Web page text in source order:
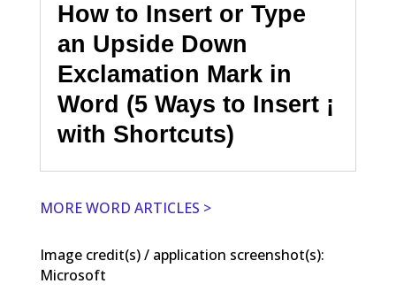
How to Insert or Type
an Upside Down
Exclamation Mark in
Word (5 Ways to Insert ¡
with Shortcuts)
MORE WORD ARTICLES >
Image credit(s) / application screenshot(s):
Microsoft